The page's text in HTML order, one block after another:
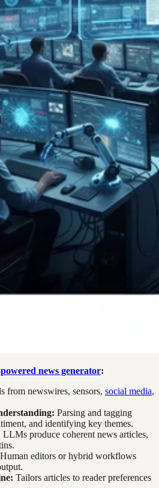
news generator:
from newswires, sensors, social media,
Parsing and tagging
and identifying key themes.
LLMs produce coherent news articles,
Human editors or hybrid workflows
Tailors articles to reader preferences